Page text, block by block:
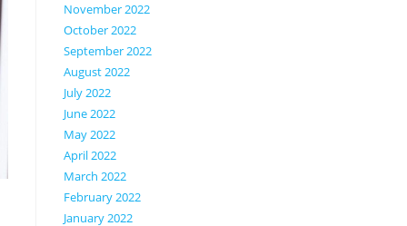
November 2022
October 2022
September 2022
August 2022
July 2022
June 2022
May 2022
April 2022
March 2022
February 2022
January 2022